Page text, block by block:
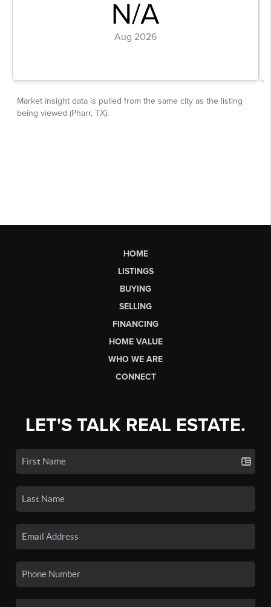
HOME
LISTINGS
BUYING
SELLING
FINANCING
HOME VALUE
WHO WE ARE
CONNECT
LET'S TALK REAL ESTATE.